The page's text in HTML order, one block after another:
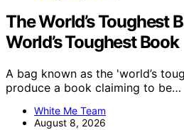
The World’s Toughest
World’s Toughest Book
A bag known as the 'world’s
produce a book claiming to be…
White Me Team
August 8, 2026